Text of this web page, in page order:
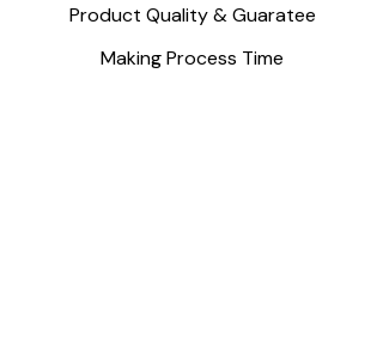
Product Quality & Guaratee
Making Process Time